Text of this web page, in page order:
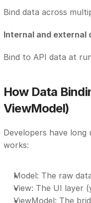
Bind data across
Internal and external
Bind to API data at
How Data
ViewModel)
Developers have long
works:
Model: The raw
View: The UI layer
ViewModel: The